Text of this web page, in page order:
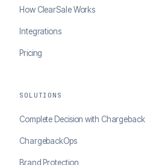
How ClearSale Works
Integrations
Pricing
SOLUTIONS
Complete Decision with
ChargebackOps
Brand Protection